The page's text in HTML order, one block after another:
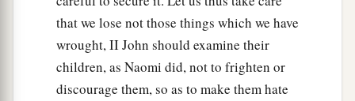
that we lose not those things which we have
wrought, II John should examine their
children, as Naomi did, not to frighten or
discourage them, so as to make them hate